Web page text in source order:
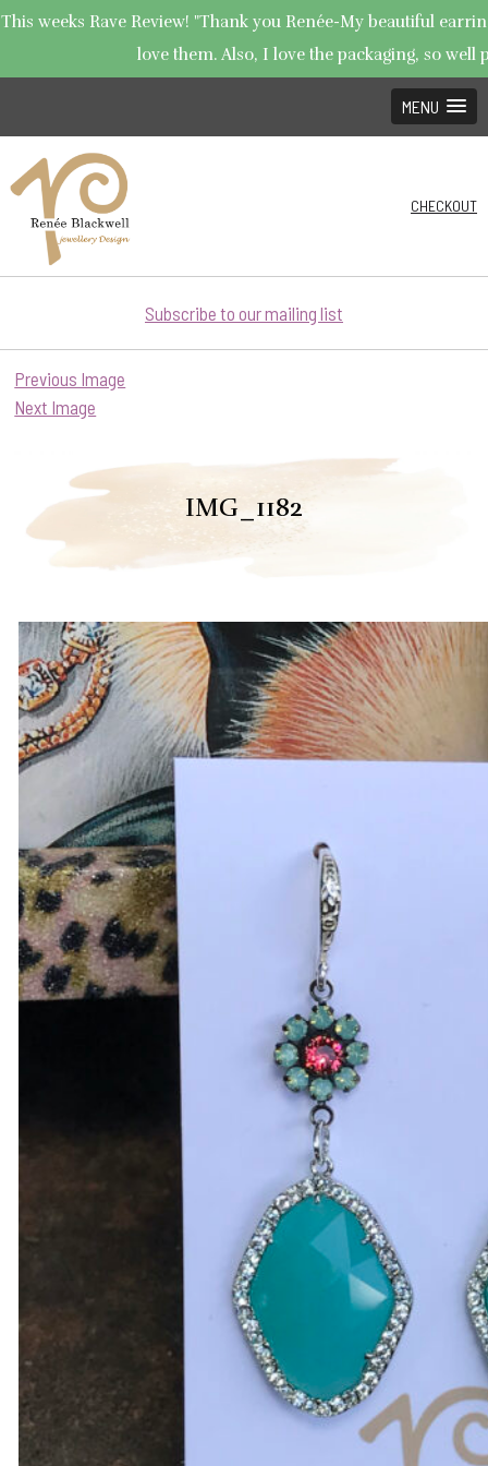
This weeks Rave Review! "Thank you Renée-My beautiful
love them. Also, I love the packaging, so well
MENU
CHECKOUT
Subscribe to our mailing list
Previous Image
Next Image
IMG_1182